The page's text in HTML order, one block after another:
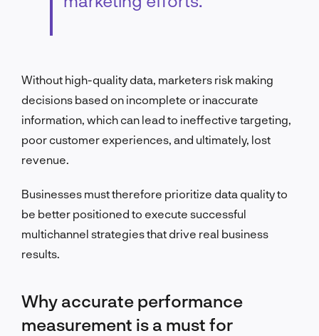
Without high-quality data, marketers risk making
decisions based on incomplete or inaccurate
information, which can lead to ineffective targeting,
poor customer experiences, and ultimately, lost
revenue.
Businesses must therefore prioritize data quality to
be better positioned to execute successful
multichannel strategies that drive real business
results.
Why accurate performance
measurement is a must for